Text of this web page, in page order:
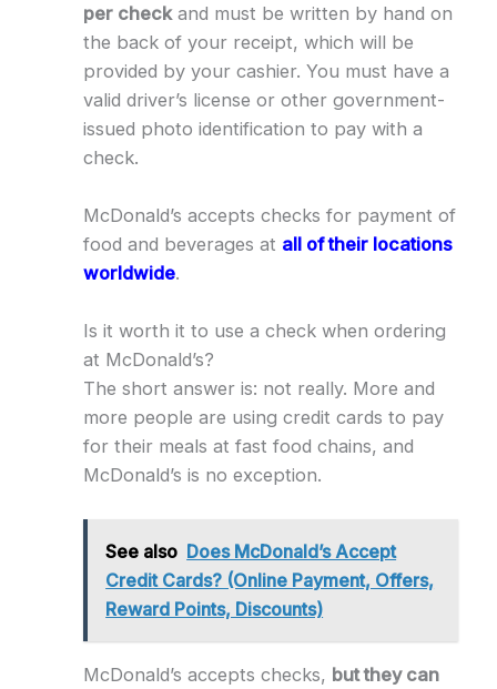
per checkand must be written by hand on
the back of your receipt, which will be
provided by your cashier. You must have a
valid driver’s license or other government-
issued photo identification to pay with a
check.
McDonald’s accepts checks for payment of
food and beverages at all of their locations
worldwide.
Is it worth it to use a check when ordering
at McDonald’s?
The short answer is: not really. More and
more people are using credit cards to pay
for their meals at fast food chains, and
McDonald’s is no exception.
See also Does McDonald’s Accept
Credit Cards? (Online Payment, Offers,
Reward Points, Discounts)
McDonald’s accepts checks, but they can